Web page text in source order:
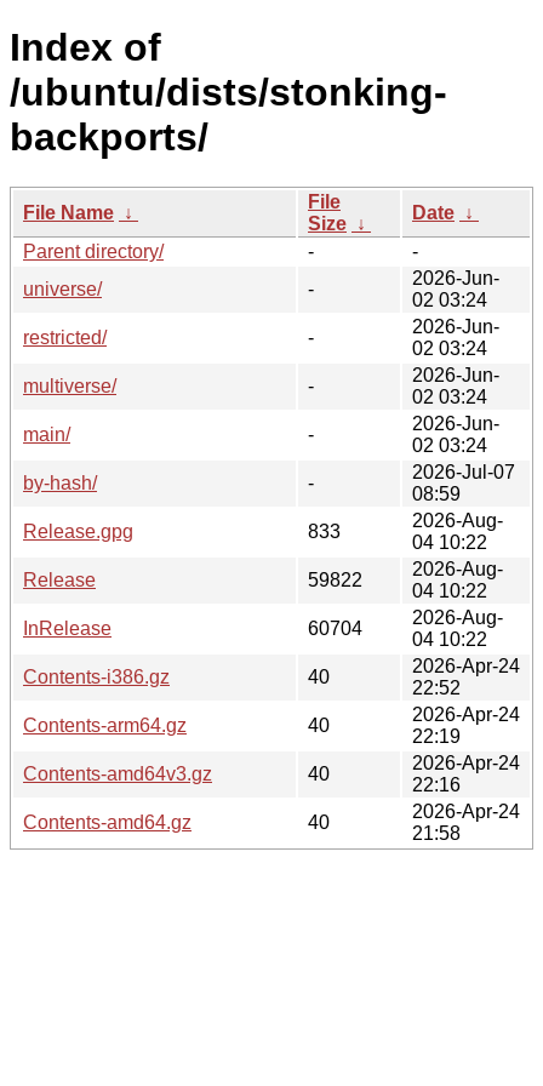
Index of
/ubuntu/dists/stonking-
backports/
File Name ↓
File
Size ↓
Date ↓
Parent directory/
-
-
universe/
-
2026-Jun-
02 03:24
restricted/
-
2026-Jun-
02 03:24
multiverse/
-
2026-Jun-
02 03:24
main/
-
2026-Jun-
02 03:24
by-hash/
-
2026-Jul-07
08:59
Release.gpg
833
2026-Aug-
04 10:22
Release
59822
2026-Aug-
04 10:22
InRelease
60704
2026-Aug-
04 10:22
Contents-i386.gz
40
2026-Apr-24
22:52
Contents-arm64.gz
40
2026-Apr-24
22:19
Contents-amd64v3.gz
40
2026-Apr-24
22:16
Contents-amd64.gz
40
2026-Apr-24
21:58